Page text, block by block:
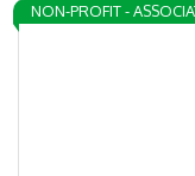
NON-PROFIT -